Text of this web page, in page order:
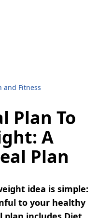
and Fitness
Plan To
A
Plan
idea is simple:
to your healthy